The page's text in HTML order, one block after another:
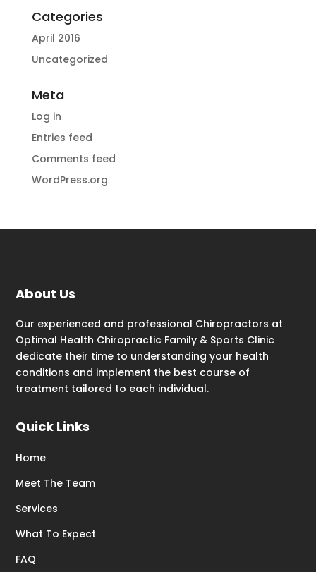
Categories
April 2016
Uncategorized
Meta
Log in
Entries feed
Comments feed
WordPress.org
About Us
Our experienced and professional Chiropractors at
Optimal Health Chiropractic Family & Sports Clinic
dedicate their time to understanding your health
conditions and implement the best course of
treatment tailored to each individual.
Quick Links
Home
Meet The Team
Services
What To Expect
FAQ